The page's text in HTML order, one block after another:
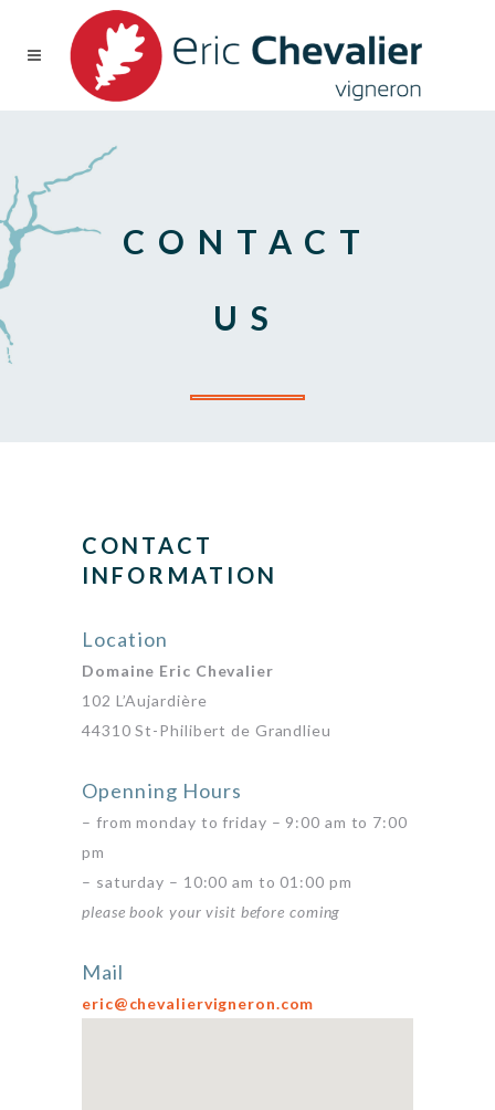
CONTACT
US
CONTACT
INFORMATION
Location
Domaine Eric Chevalier
102 L’Aujardière
44310 St-Philibert de Grandlieu
Openning Hours
– from monday to friday – 9:00 am to 7:00
pm
– saturday – 10:00 am to 01:00 pm
please book your visit before coming
Mail
eric@chevaliervigneron.com